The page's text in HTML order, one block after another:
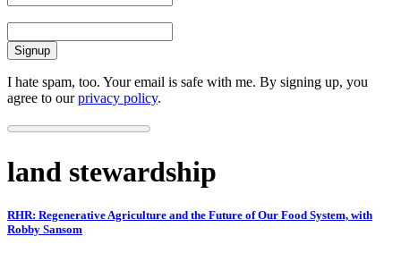
I hate spam, too. Your email is safe with me. By signing up, you
agree to ourprivacy policy.
land stewardship
RHR: Regenerative Agriculture and the Future of Our Food System, with
Robby Sansom